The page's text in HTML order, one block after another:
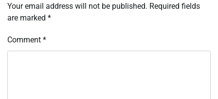
Your email address will not be published. Required fields
are marked *
Comment *